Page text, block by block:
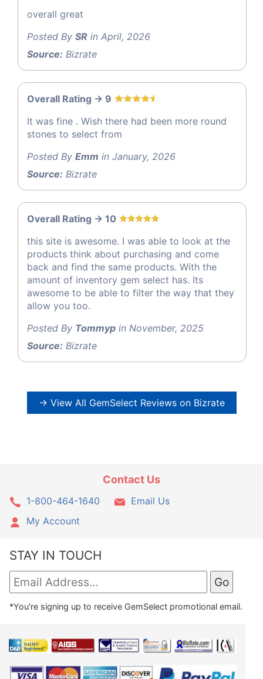
overall great
Posted By SR in April, 2026
Source: Bizrate
Overall Rating -> 9
It was fine . Wish there had been more round
stones to select from
Posted By Emm in January, 2026
Source: Bizrate
Overall Rating -> 10
this site is awesome. I was able to look at the
products think about purchasing and come
back and find the same products. With the
amount of inventory gem select has. Its
awesome to be able to filter the way that they
allow you too.
Posted By Tommyp in November, 2025
Source: Bizrate
→ View All GemSelect Reviews on Bizrate
Contact Us
1-800-464-1640
Email Us
My Account
STAY IN TOUCH
*You're signing up to receive GemSelect promotional email.